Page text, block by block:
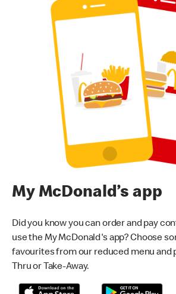
My McDonald’s app
Did you know you can order and pay
use the My McDonald's app? Choose
favourites from our reduced menu and
Thru or Take-Away.